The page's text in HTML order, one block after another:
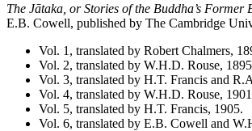
The Jātaka, or Stories of the Buddha’s Former
E.B. Cowell, published by The Cambridge
Vol. 1, translated by Robert Chalmers,
Vol. 2, translated by W.H.D. Rouse,
Vol. 3, translated by H.T. Francis and
Vol. 4, translated by W.H.D. Rouse,
Vol. 5, translated by H.T. Francis, 1905.
Vol. 6, translated by E.B. Cowell and